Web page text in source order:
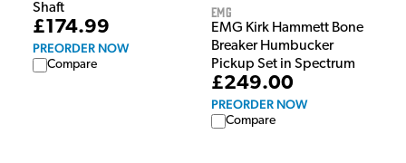
Shaft
£174.99
PREORDER NOW
Compare
EMG
EMG Kirk Hammett Bone
Breaker Humbucker
Pickup Set in Spectrum
£249.00
PREORDER NOW
Compare